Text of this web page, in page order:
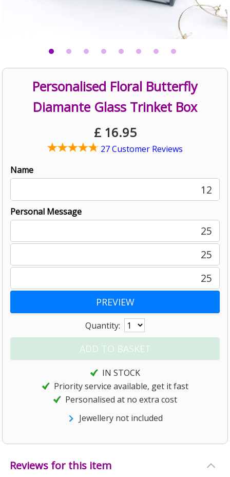
Personalised Floral Butterfly
Diamante Glass Trinket Box
£ 16.95
27 Customer Reviews
Name
12
Personal Message
25
25
25
Quantity:
IN STOCK
Priority service available, get it fast
Personalised at no extra cost
Jewellery not included
Reviews for this item